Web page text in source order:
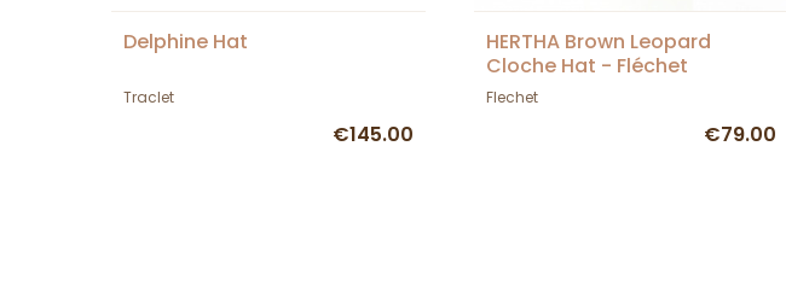
Delphine Hat
Traclet
€145.00
HERTHA Brown Leopard
Cloche Hat - Fléchet
Flechet
€79.00